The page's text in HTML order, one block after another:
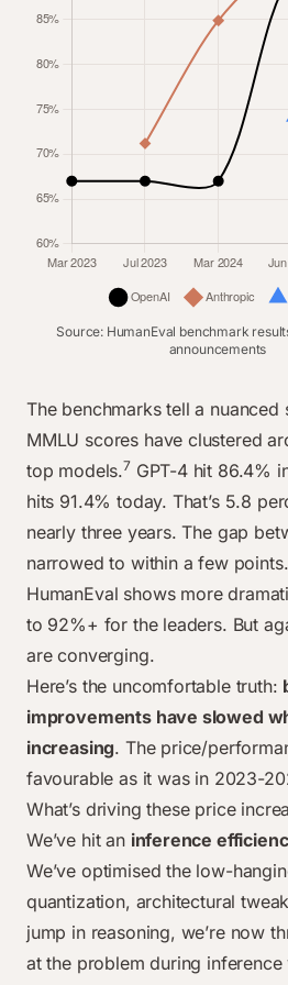
Nov 2025
89.5%
Source: HumanEval benchmark
announcements
CategoryOpenAIAnthropic
Mar 202367% 0%
Jul 2023 67% 71.2%
Mar 2024 67% 84.9%
Jun 2024 90.2% 92%
Mar 2025 90.2% 92%
Aug 202591% 92%
The benchmarks tell a nuanced
MMLU scores have clustered
top models.7 GPT-4 hit 86.4%
hits 91.4% today. That’s 5.8
nearly three years. The gap
narrowed to within a few points.
HumanEval shows more
to 92%+ for the leaders. But
are converging.
Here’s the uncomfortable truth:
improvements have slowed
increasing. The price/
favourable as it was in 2023-
What’s driving these price
We’ve hit an inference
We’ve optimised the low-
quantization, architectural
jump in reasoning, we’re now
at the problem during inference